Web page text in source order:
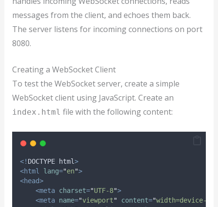
messages from the client, and echoes them back.
The server listens for incoming connections on port
8080.
Creating a WebSocket Client
To test the WebSocket server, create a simple
WebSocket client using JavaScript. Create an
index.html file with the following content:
<! DOCTYPE html>
<html
lang="en">
<head>
<meta charset="UTF-8">
<meta name="viewport" content="width=device-